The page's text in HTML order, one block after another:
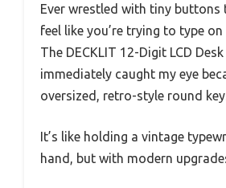
Ever wrestled with tiny buttons
feel like you’re trying to type
The DECKLIT 12-Digit LCD
immediately caught my eye
oversized, retro-style round
It’s like holding a vintage
hand, but with modern